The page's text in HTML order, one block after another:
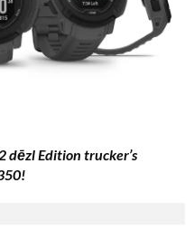
dēzl Edition trucker’s